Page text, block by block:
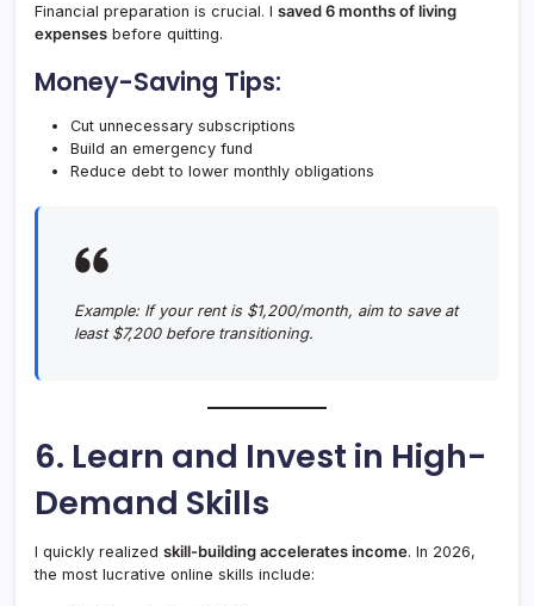
Financial preparation is crucial. I saved 6 months of living
expenses before quitting.
Money-Saving Tips:
Cut unnecessary subscriptions
Build an emergency fund
Reduce debt to lower monthly obligations
Example: If your rent is $1,200/month, aim to save at
least $7,200 before transitioning.
6. Learn and Invest in High-
Demand Skills
I quickly realized skill-building accelerates income. In 2026,
the most lucrative online skills include: